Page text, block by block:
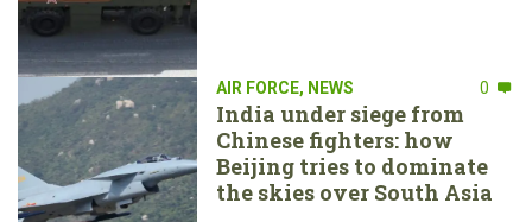
AIR FORCE, NEWS 0
India under siege from
Chinese fighters: how
Beijing tries to dominate
the skies over South Asia